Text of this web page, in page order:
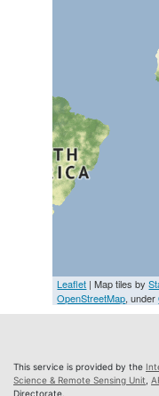
Leaflet | Map tiles by
OpenStreetMap, under
This service is provided by the
Science & Remote Sensing Unit
Directorate.